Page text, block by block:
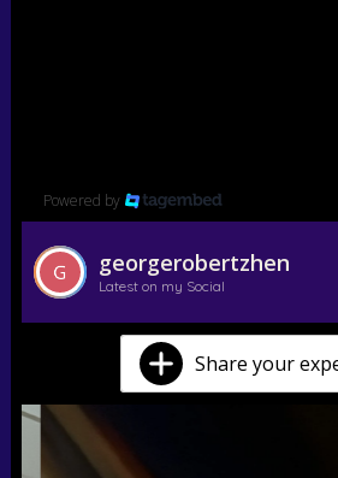
Powered by
georgerobertzhen
Latest on my Social
Share your